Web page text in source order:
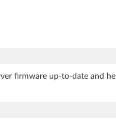
firmware up-to-date and